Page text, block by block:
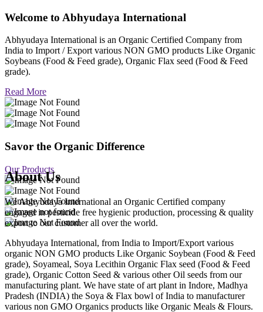
Welcome to Abhyudaya International
Abhyudaya International is an Organic Certified Company from
India to Import / Export various NON GMO products Like Organic
Soybeans (Food & Feed grade), Organic Flax seed (Food & Feed
grade).
Read More
Savor the Organic Difference
Our Products
About Us
We Abhyudaya International an Organic Certified company
engaged in pesticide free hygienic production, processing & quality
export to our customer all over the world.
Abhyudaya International, from India to Import/Export various
organic NON GMO products Like Organic Soybean (Food & Feed
grade), Soyameal, Soya Lecithin Organic Flax seed (Food & Feed
grade), Organic Cotton Seed & various other Oil seeds from our
manufacturing plant. We have state of art plant in Indore, Madhya
Pradesh (INDIA) the Soya & Flax bowl of India to manufacturer
various non GMO Organics products like Organic Meals & Flours.